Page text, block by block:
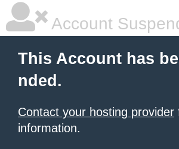
Account
This Account has
nded.
Contact your hosting provider
information.